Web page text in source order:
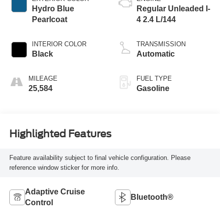
Hydro Blue
Pearlcoat
INTERIOR COLOR
Black
MILEAGE
25,584
Regular Unleaded I-
4 2.4 L/144
TRANSMISSION
Automatic
FUEL TYPE
Gasoline
Highlighted Features
Feature availability subject to final vehicle configuration. Please
reference window sticker for more info.
Adaptive Cruise
Control
Bluetooth®